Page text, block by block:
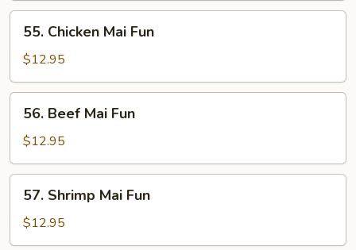
Fun
Chicken
Mai
Fun
55. Chicken Mai Fun
$12.95
Beef
Mai
Fun
56. Beef Mai Fun
$12.95
Shrimp
Mai
Fun
57. Shrimp Mai Fun
$12.95